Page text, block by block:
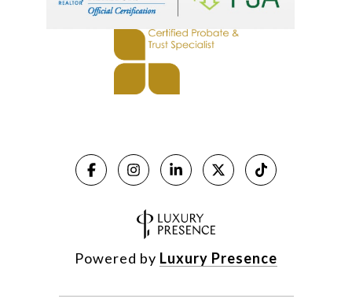
Powered by Luxury Presence